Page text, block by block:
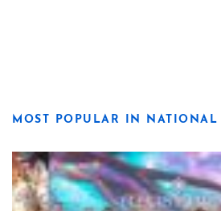
MOST POPULAR IN NATIONAL